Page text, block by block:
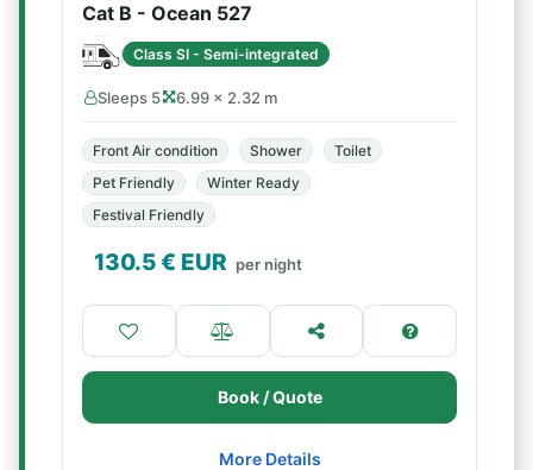
Cat B - Ocean 527
Class SI - Semi-integrated
Sleeps 5 6.99 × 2.32 m
Front Air condition Shower
Toilet
Pet Friendly
Winter Ready
Festival Friendly
130.5€ EUR per night
Book / Quote
More Details